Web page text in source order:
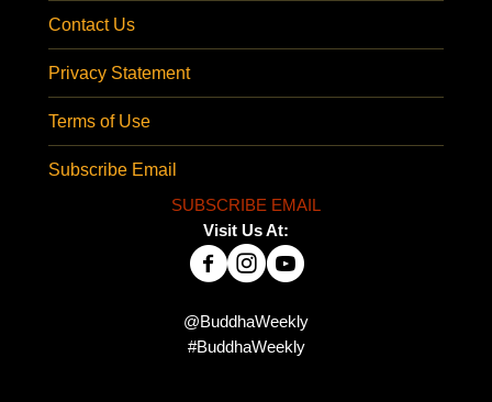
Contact Us
Privacy Statement
Terms of Use
Subscribe Email
SUBSCRIBE EMAIL
Visit Us At:
@BuddhaWeekly
#BuddhaWeekly